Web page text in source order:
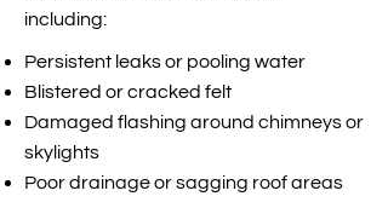
including:
Persistent leaks or pooling water
Blistered or cracked felt
Damaged flashing around chimneys or
skylights
Poor drainage or sagging roof areas